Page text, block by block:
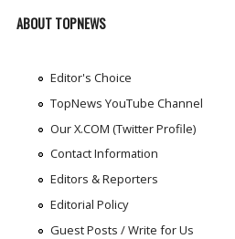
ABOUT TOPNEWS
Editor's Choice
TopNews YouTube Channel
Our X.COM (Twitter Profile)
Contact Information
Editors & Reporters
Editorial Policy
Guest Posts / Write for Us